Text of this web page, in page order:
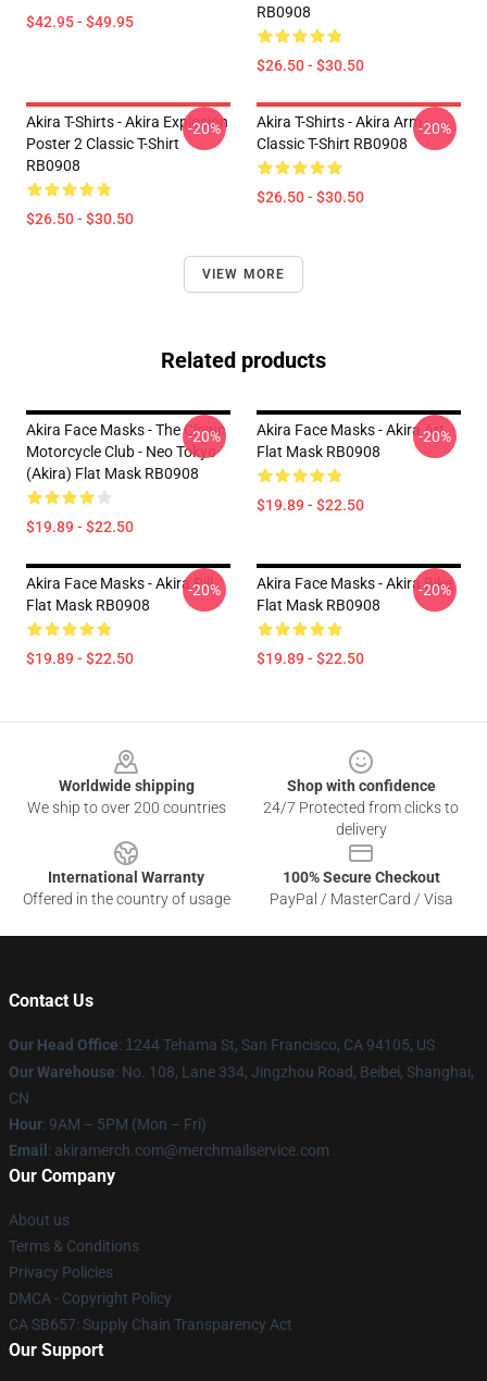
$42.95 - $49.95
RB0908
$26.50 - $30.50
Akira T-Shirts - Akira Explosion
Poster 2 Classic T-Shirt
RB0908
$26.50 - $30.50
-20%
Akira T-Shirts - Akira Arm
Classic T-Shirt RB0908
$26.50 - $30.50
-20%
VIEW MORE
Related products
Akira Face Masks - The Clown
Motorcycle Club - Neo Tokyo
(Akira) Flat Mask RB0908
$19.89 - $22.50
-20%
Akira Face Masks - Akira Art
Flat Mask RB0908
$19.89 - $22.50
-20%
Akira Face Masks - Akira Pill
Flat Mask RB0908
$19.89 - $22.50
-20%
Akira Face Masks - Akira Bike
Flat Mask RB0908
$19.89 - $22.50
-20%
Worldwide shipping
We ship to over 200 countries
Shop with confidence
24/7 Protected from clicks to
delivery
International Warranty
Offered in the country of usage
100% Secure Checkout
PayPal / MasterCard / Visa
Contact Us
Our Head Office: 1 244 Tehama St, San Francisco, CA 94105, US
Our Warehouse: No. 108, Lane 334, Jingzhou Road, Beibei, Shanghai,
CN
Hour: 9AM – 5PM (Mon – Fri)
Email : akiramerch.com@merchmailservice.com
Our Company
About us
Terms & Conditions
Privacy Policies
DMCA - Copyright Policy
CA SB657: Supply Chain Transparency Act
Our Support